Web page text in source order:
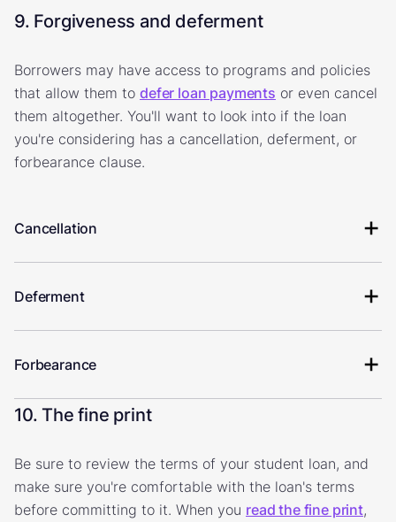
9. Forgiveness and deferment
Borrowers may have access to programs and policies
that allow them to defer loan payments or even cancel
them altogether. You'll want to look into if the loan
you're considering has a cancellation, deferment, or
forbearance clause.
Cancellation
Deferment
Forbearance
10. The fine print
Be sure to review the terms of your student loan, and
make sure you're comfortable with the loan's terms
before committing to it. When you read the fine print,